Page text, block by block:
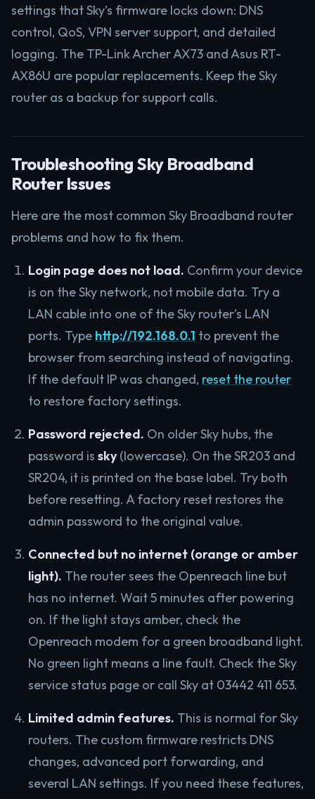
settings that Sky’s firmware locks down: DNS
control, QoS, VPN server support, and detailed
logging. The TP-Link Archer AX73 and Asus RT-
AX86U are popular replacements. Keep the Sky
router as a backup for support calls.
Troubleshooting Sky Broadband
Router Issues
Here are the most common Sky Broadband router
problems and how to fix them.
Login page does not load. Confirm your device
is on the Sky network, not mobile data. Try a
LAN cable into one of the Sky router’s LAN
ports. Type http://192.168.0.1 to prevent the
browser from searching instead of navigating.
If the default IP was changed, reset the router
to restore factory settings.
Password rejected. On older Sky hubs, the
password is sky(lowercase). On the SR203 and
SR204, it is printed on the base label. Try both
before resetting. A factory reset restores the
admin password to the original value.
Connected but no internet (orange or amber
light). The router sees the Openreach line but
has no internet. Wait 5 minutes after powering
on. If the light stays amber, check the
Openreach modem for a green broadband light.
No green light means a line fault. Check the Sky
service status page or call Sky at 03442 411 653.
Limited admin features. This is normal for Sky
routers. The custom firmware restricts DNS
changes, advanced port forwarding, and
several LAN settings. If you need these features,